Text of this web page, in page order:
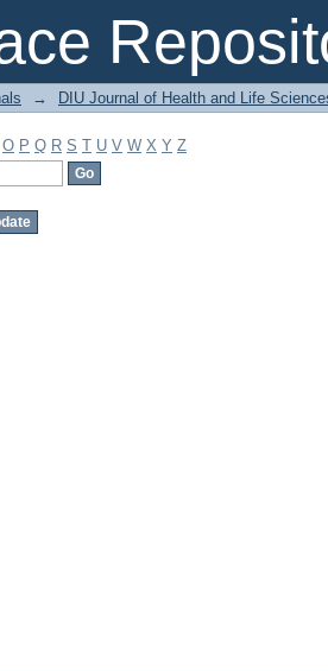
→ DIU Journal of Health and Life
O P Q R S T U V W X Y Z